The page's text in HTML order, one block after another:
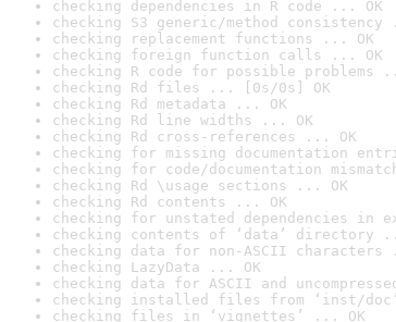
checking dependencies in R code ... OK
checking S3 generic/method consistency
checking replacement functions ... OK
checking foreign function calls ... OK
checking R code for possible problems
checking Rd files ... [0s/0s] OK
checking Rd metadata ... OK
checking Rd line widths ... OK
checking Rd cross-references ... OK
checking for missing documentation
checking for code/documentation
checking Rd \usage sections ... OK
checking Rd contents ... OK
checking for unstated dependencies in
checking contents of ‘data’ directory
checking data for non-ASCII
checking LazyData ... OK
checking data for ASCII and
checking installed files from ‘inst/
checking files in ‘vignettes’ ... OK